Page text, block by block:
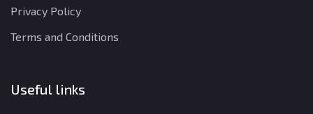
Privacy Policy
Terms and Conditions
Useful links